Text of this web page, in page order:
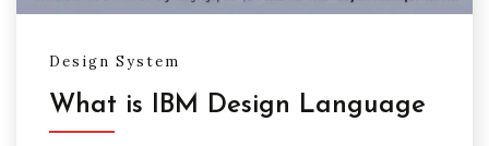
Design System
What is IBM Design Language